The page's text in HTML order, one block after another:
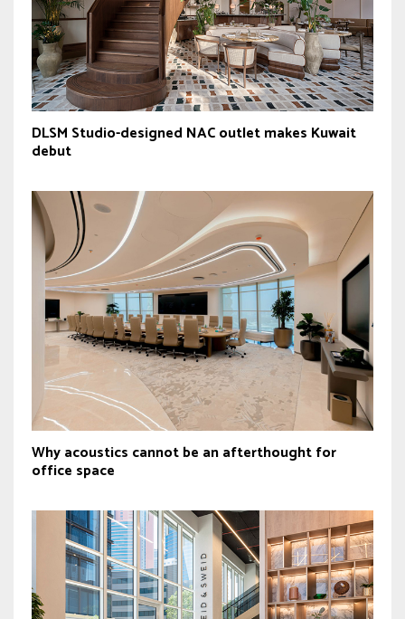
DLSM Studio-designed NAC outlet makes Kuwait
debut
Why acoustics cannot be an afterthought for
office space